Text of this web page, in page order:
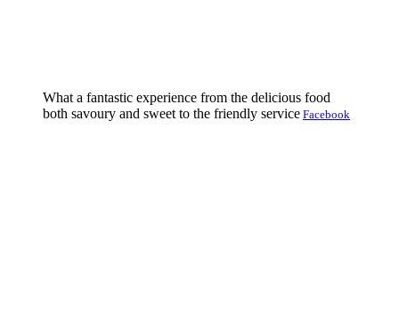
What a fantastic experience from the delicious food
both savoury and sweet to the friendly service Facebook